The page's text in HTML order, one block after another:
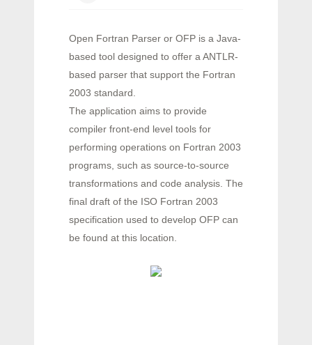
Open Fortran Parser or OFP is a Java-
based tool designed to offer a ANTLR-
based parser that support the Fortran
2003 standard.
The application aims to provide
compiler front-end level tools for
performing operations on Fortran 2003
programs, such as source-to-source
transformations and code analysis. The
final draft of the ISO Fortran 2003
specification used to develop OFP can
be found at this location.